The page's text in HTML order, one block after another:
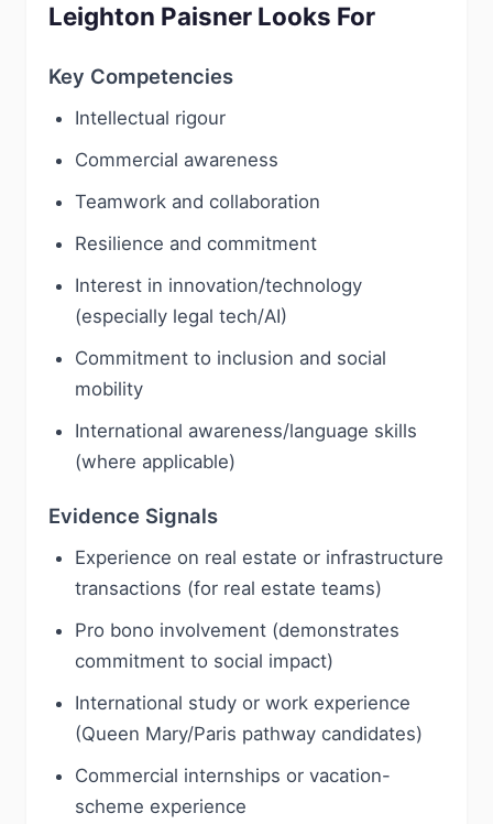
Leighton Paisner Looks For
Key Competencies
Intellectual rigour
Commercial awareness
Teamwork and collaboration
Resilience and commitment
Interest in innovation/technology
(especially legal tech/AI)
Commitment to inclusion and social
mobility
International awareness/language skills
(where applicable)
Evidence Signals
Experience on real estate or infrastructure
transactions (for real estate teams)
Pro bono involvement (demonstrates
commitment to social impact)
International study or work experience
(Queen Mary/Paris pathway candidates)
Commercial internships or vacation-
scheme experience